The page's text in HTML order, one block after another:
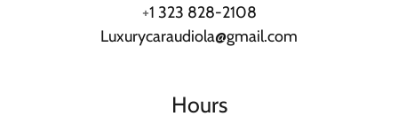
+1 323 828-2108
Luxurycaraudiola@gmail.com
Hours